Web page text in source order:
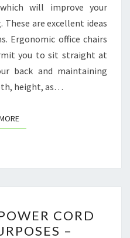
will improve your
are excellent ideas
Ergonomic office chairs
you to sit straight at
back and maintaining
height, as…
READ MORE
CORD
–